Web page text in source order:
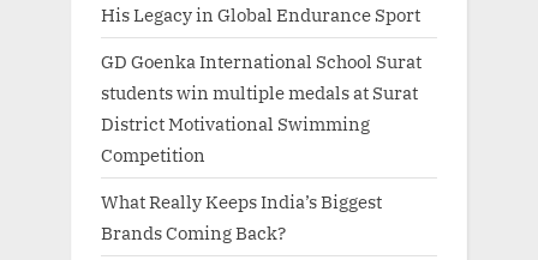
His Legacy in Global Endurance Sport
GD Goenka International School Surat
students win multiple medals at Surat
District Motivational Swimming
Competition
What Really Keeps India’s Biggest
Brands Coming Back?